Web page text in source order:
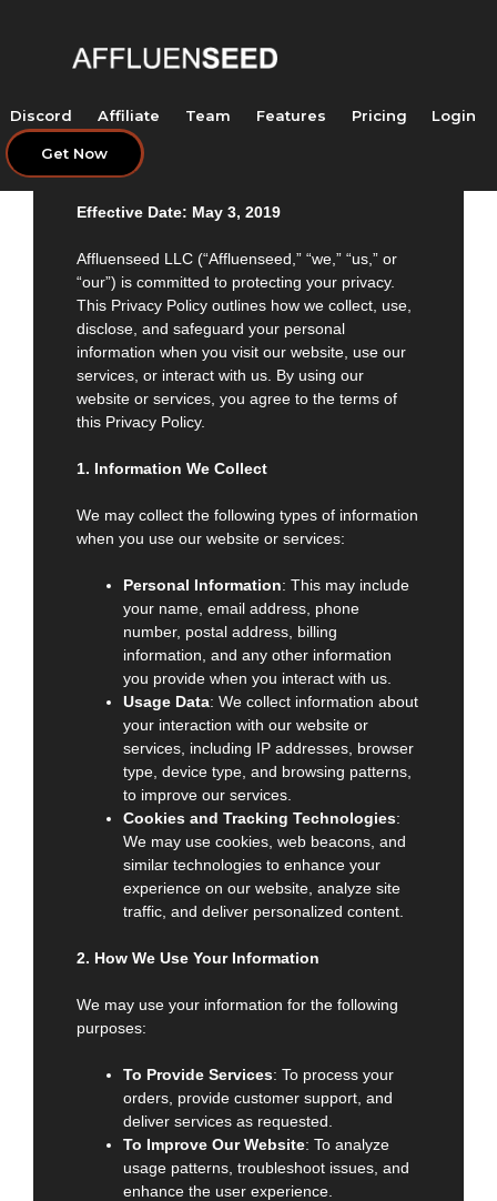
Discord Affiliate Team Features Pricing Login
Get Now
Privacy Policy of Affluenseed LLC
Effective Date: May 3, 2019
Affluenseed LLC (“Affluenseed,” “we,” “us,” or
“our”) is committed to protecting your privacy.
This Privacy Policy outlines how we collect, use,
disclose, and safeguard your personal
information when you visit our website, use our
services, or interact with us. By using our
website or services, you agree to the terms of
this Privacy Policy.
1. Information We Collect
We may collect the following types of information
when you use our website or services:
Personal Information: This may include
your name, email address, phone
number, postal address, billing
information, and any other information
you provide when you interact with us.
Usage Data: We collect information about
your interaction with our website or
services, including IP addresses, browser
type, device type, and browsing patterns,
to improve our services.
Cookies and Tracking Technologies:
We may use cookies, web beacons, and
similar technologies to enhance your
experience on our website, analyze site
traffic, and deliver personalized content.
2. How We Use Your Information
We may use your information for the following
purposes:
To Provide Services: To process your
orders, provide customer support, and
deliver services as requested.
To Improve Our Website: To analyze
usage patterns, troubleshoot issues, and
enhance the user experience.